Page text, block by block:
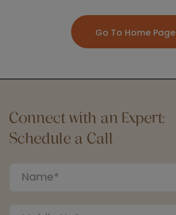
Go To Home Page
Connect with an Expert:
Schedule a Call